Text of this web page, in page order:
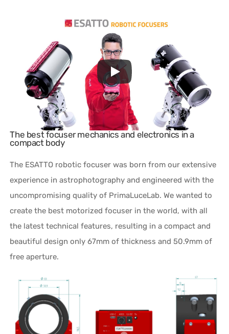
The best focuser mechanics and electronics in a
compact body
The ESATTO robotic focuser was born from our extensive
experience in astrophotography and engineered with the
uncompromising quality of PrimaLuceLab. We wanted to
create the best motorized focuser in the world, with all
the latest technical features, resulting in a compact and
beautiful design only 67mm of thickness and 50.9mm of
free aperture.